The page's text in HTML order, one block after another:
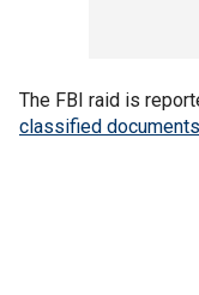
The FBI raid is
classified documents